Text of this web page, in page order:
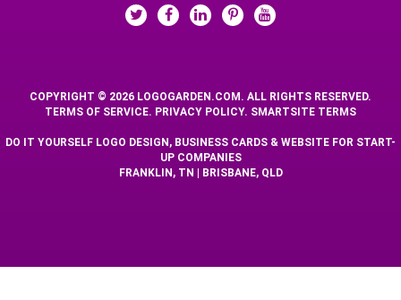
COPYRIGHT © 2026 LOGOGARDEN.COM. ALL RIGHTS RESERVED.
TERMS OF SERVICE. PRIVACY POLICY. SMARTSITE TERMS
DO IT YOURSELF LOGO DESIGN, BUSINESS CARDS & WEBSITE FOR START-
UP COMPANIES
FRANKLIN, TN | BRISBANE, QLD